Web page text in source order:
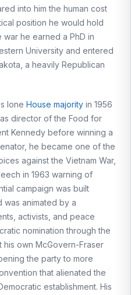
into him the human cost
position he would hold
he earned a PhD in
University and entered
a heavily Republican
lone House majority in 1956
director of the Food for
Kennedy before winning a
he became one of the
against the Vietnam War,
in 1963 warning of
campaign was built
was animated by a
activists, and peace
nomination through the
own McGovern-Fraser
the party to more
that alienated the
establishment. His